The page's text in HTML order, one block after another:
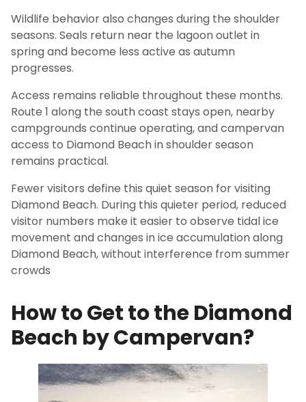
Wildlife behavior also changes during the shoulder
seasons. Seals return near the lagoon outlet in
spring and become less active as autumn
progresses.
Access remains reliable throughout these months.
Route 1 along the south coast stays open, nearby
campgrounds continue operating, and campervan
access to Diamond Beach in shoulder season
remains practical.
Fewer visitors define this quiet season for visiting
Diamond Beach. During this quieter period, reduced
visitor numbers make it easier to observe tidal ice
movement and changes in ice accumulation along
Diamond Beach, without interference from summer
crowds
How to Get to the Diamond
Beach by Campervan?